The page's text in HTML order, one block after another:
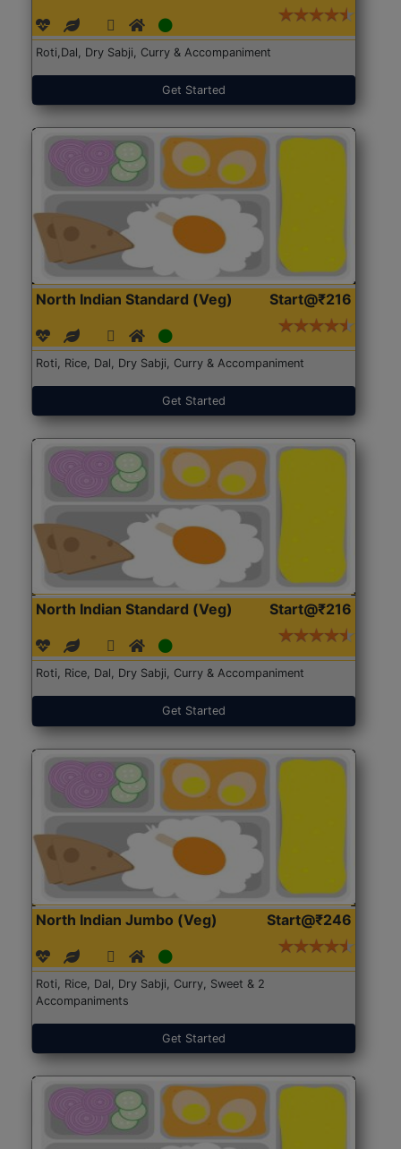
Roti,Dal, Dry Sabji, Curry & Accompaniment
Get Started
North Indian Standard (Veg) Start@₹216
Roti, Rice, Dal, Dry Sabji, Curry & Accompaniment
Get Started
North Indian Standard (Veg) Start@₹216
Roti, Rice, Dal, Dry Sabji, Curry & Accompaniment
Get Started
North Indian Jumbo (Veg) Start@₹246
Roti, Rice, Dal, Dry Sabji, Curry, Sweet & 2
Accompaniments
Get Started